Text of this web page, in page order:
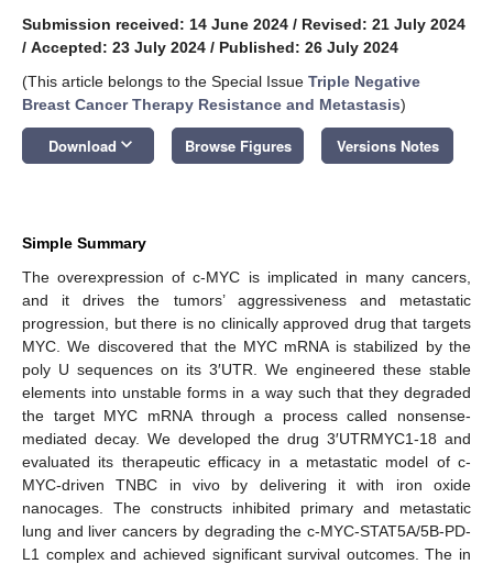
Submission received: 14 June 2024 / Revised: 21 July 2024
/ Accepted: 23 July 2024 / Published: 26 July 2024
(This article belongs to the Special Issue Triple Negative
Breast Cancer Therapy Resistance and Metastasis)
Download keyboard_arrow_down Browse Figures Versions Notes
Simple Summary
The overexpression of c-MYC is implicated in many cancers,
and it drives the tumors’ aggressiveness and metastatic
progression, but there is no clinically approved drug that targets
MYC. We discovered that the MYC mRNA is stabilized by the
poly U sequences on its 3′UTR. We engineered these stable
elements into unstable forms in a way such that they degraded
the target MYC mRNA through a process called nonsense-
mediated decay. We developed the drug 3′UTRMYC1-18 and
evaluated its therapeutic efficacy in a metastatic model of c-
MYC-driven TNBC in vivo by delivering it with iron oxide
nanocages. The constructs inhibited primary and metastatic
lung and liver cancers by degrading the c-MYC-STAT5A/5B-PD-
L1 complex and achieved significant survival outcomes. The in